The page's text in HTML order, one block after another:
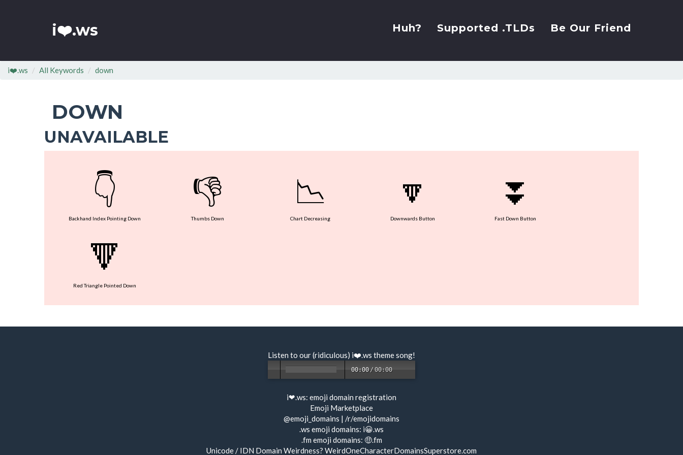
i❤️.ws Huh? Supported .TLDs Be Our Friend
i❤️.ws All Keywords down
DOWN
UNAVAILABLE
👇
Backhand Index Pointing Down
👎
Thumbs Down
📉
Chart Decreasing
🔽
Downwards Button
⏬
Fast Down Button
🔻
Red Triangle Pointed Down
Listen to our (ridiculous) i❤️.ws theme song!
00:00 /00:00
i❤.ws: emoji domain registration
Emoji Marketplace
@emoji_domains | /r/emojidomains
.ws emoji domains: i😀.ws
.fm emoji domains: 🤑.fm
Unicode / IDN Domain Weirdness? WeirdOneCharacterDomainsSuperstore.com